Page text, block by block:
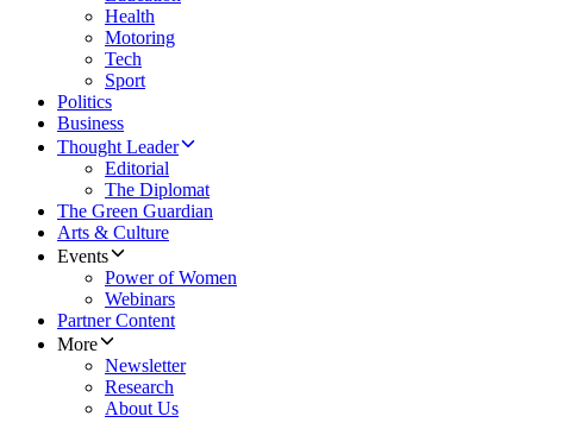
Health
Motoring
Tech
Sport
Politics
Business
Thought Leader
Editorial
The Diplomat
The Green Guardian
Arts & Culture
Events
Power of Women
Webinars
Partner Content
More
Newsletter
Research
About Us